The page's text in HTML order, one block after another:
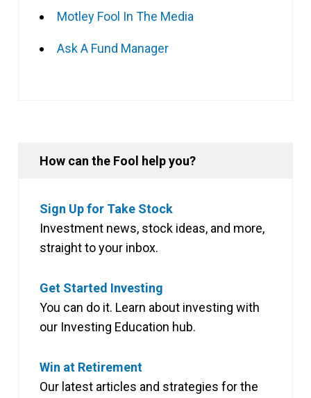
Motley Fool In The Media
Ask A Fund Manager
How can the Fool help you?
Sign Up for Take Stock
Investment news, stock ideas, and more,
straight to your inbox.
Get Started Investing
You can do it. Learn about investing with
our Investing Education hub.
Win at Retirement
Our latest articles and strategies for the